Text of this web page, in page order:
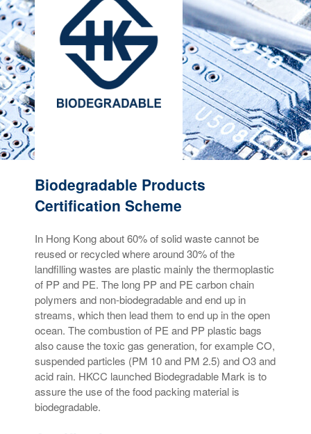
Biodegradable Products
Certification Scheme
In Hong Kong about 60% of solid waste cannot be
reused or recycled where around 30% of the
landfilling wastes are plastic mainly the thermoplastic
of PP and PE. The long PP and PE carbon chain
polymers and non-biodegradable and end up in
streams, which then lead them to end up in the open
ocean. The combustion of PE and PP plastic bags
also cause the toxic gas generation, for example CO,
suspended particles (PM 10 and PM 2.5) and O3 and
acid rain. HKCC launched Biodegradable Mark is to
assure the use of the food packing material is
biodegradable.